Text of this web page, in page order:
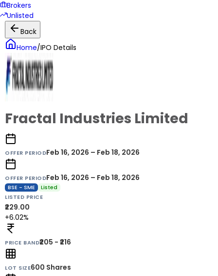
Brokers
Unlisted
Back
Home/IPO Details
Fractal Industries Limited
OFFER PERIODFeb 16, 2026 – Feb 18, 2026
OFFER PERIODFeb 16, 2026 – Feb 18, 2026
BSE - SME
Listed
LISTED PRICE
₹229.00
+6.02%
PRICE BAND₹205 - ₹216
LOT SIZE600 Shares